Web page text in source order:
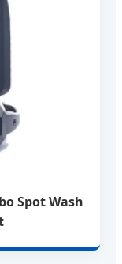
Spot Wash